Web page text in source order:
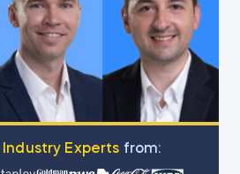
Industry Experts from: